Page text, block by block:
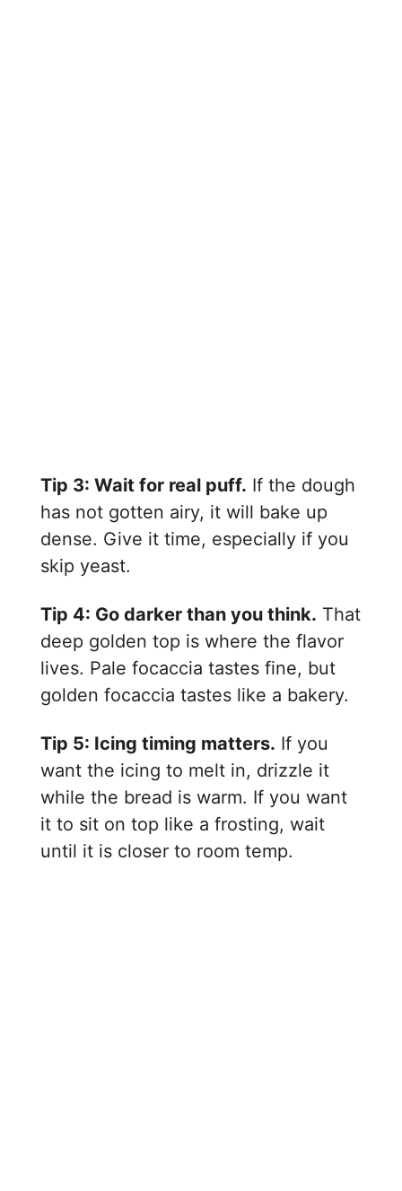
Tip 3: Wait for real puff. If the dough
has not gotten airy, it will bake up
dense. Give it time, especially if you
skip yeast.
Tip 4: Go darker than you think. That
deep golden top is where the flavor
lives. Pale focaccia tastes fine, but
golden focaccia tastes like a bakery.
Tip 5: Icing timing matters. If you
want the icing to melt in, drizzle it
while the bread is warm. If you want
it to sit on top like a frosting, wait
until it is closer to room temp.